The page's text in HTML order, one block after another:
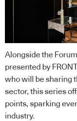
Alongside the
presented by
who will be sharing
sector, this series
points, sparking
industry.